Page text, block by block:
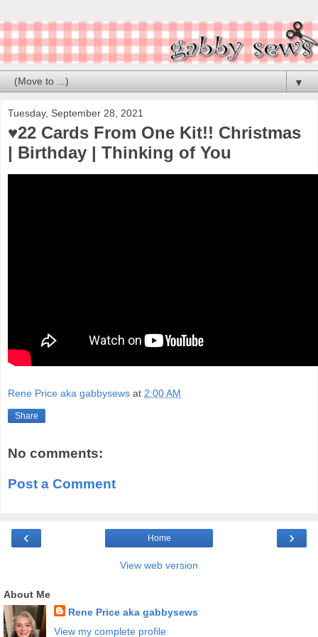
▼
Tuesday, September 28, 2021
♥️22 Cards From One Kit!! Christmas
| Birthday | Thinking of You
Rene Price aka gabbysews at 2:00 AM
Share
No comments:
Post a Comment
‹ ›
Home
View web version
About Me
Rene Price aka gabbysews
View my complete profile